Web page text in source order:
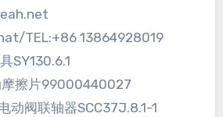
TEL:+86 13864928019
SY130.6.1
擦片99000440027
动阀联轴器SCC37J.8.1-1